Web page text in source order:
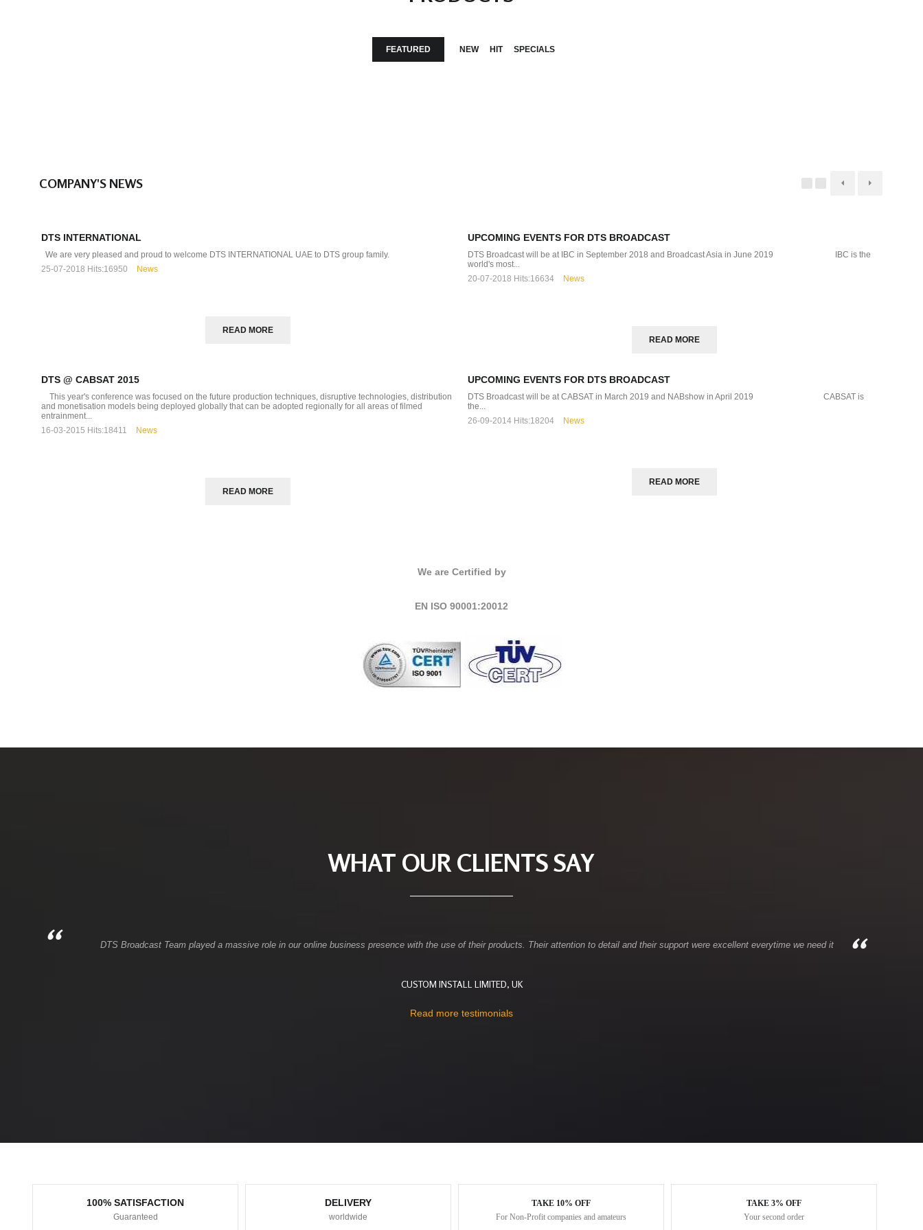
FEATURED NEW HIT SPECIALS
COMPANY'S NEWS
DTS INTERNATIONAL
We are very pleased and proud to welcome DTS INTERNATIONAL UAE to DTS group family.
25-07-2018 Hits:16950 News
READ MORE
UPCOMING EVENTS FOR DTS BROADCAST
DTS Broadcast will be at IBC in September 2018 and Broadcast Asia in June 2019 IBC is the
world's most...
20-07-2018 Hits:16634 News
READ MORE
DTS @ CABSAT 2015
This year's conference was focused on the future production techniques, disruptive technologies, distribution
and monetisation models being deployed globally that can be adopted regionally for all areas of filmed
entrainment...
16-03-2015 Hits:18411 News
READ MORE
UPCOMING EVENTS FOR DTS BROADCAST
DTS Broadcast will be at CABSAT in March 2019 and NABshow in April 2019 CABSAT is
the...
26-09-2014 Hits:18204 News
READ MORE
We are Certified by
EN ISO 90001:20012
WHAT OUR CLIENTS SAY
DTS Broadcast Team played a massive role in our online business presence with the use of their products. Their attention to detail and their support were excellent everytime we need it
CUSTOM INSTALL LIMITED, UK
Read more testimonials
100% SATISFACTION
Guaranteed
DELIVERY
worldwide
TAKE 10% OFF
For Non-Profit companies and amateurs
TAKE 3% OFF
Your second order